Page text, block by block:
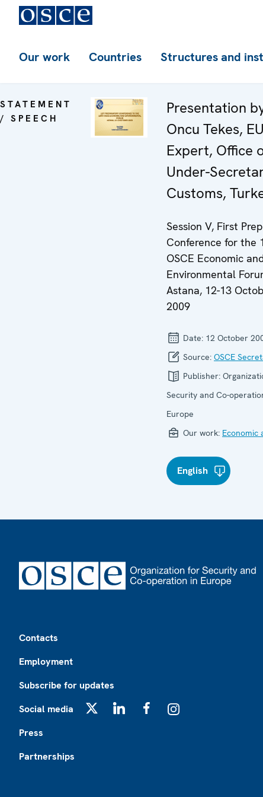
Our work Countries Structures and
STATEMENT
/ SPEECH
Presentation
Oncu Tekes, EU
Expert, Office
Under-
Customs,
Session V, First
Conference for the
OSCE Economic
Environmental
Astana, 12-13
2009
Date: 12 October
Source: OSCE
Publisher:
Security and Co-
Europe
Our work: Economic
English
Contacts
Employment
Subscribe for updates
Social media
Press
Partnerships